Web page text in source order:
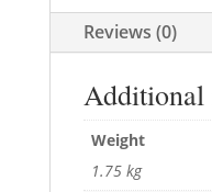
Reviews (0)
Weight
1.75 kg